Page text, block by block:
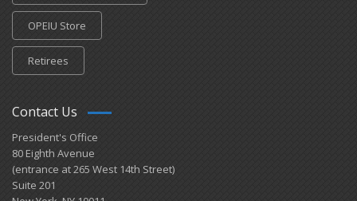
OPEIU Store
Retirees
Contact Us
President's Office
80 Eighth Avenue
(entrance at 265 West 14th Street)
Suite 201